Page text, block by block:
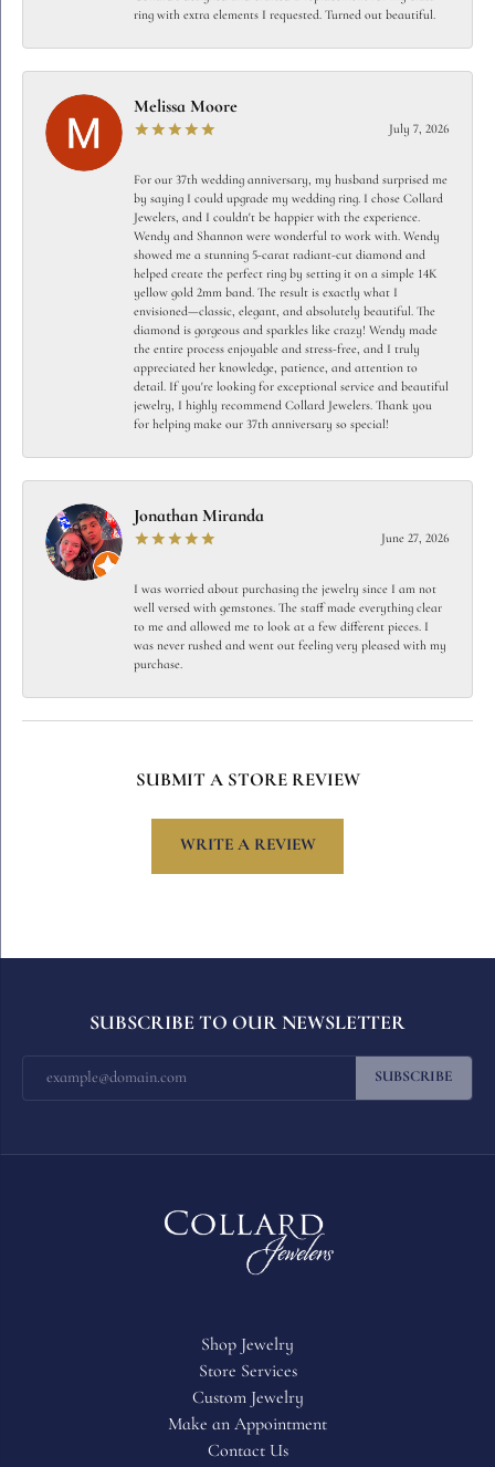
ring with extra elements I requested. Turned out beautiful.
Melissa Moore
July 7, 2026
For our 37th wedding anniversary, my husband surprised me
by saying I could upgrade my wedding ring. I chose Collard
Jewelers, and I couldn't be happier with the experience.
Wendy and Shannon were wonderful to work with. Wendy
showed me a stunning 5-carat radiant-cut diamond and
helped create the perfect ring by setting it on a simple 14K
yellow gold 2mm band. The result is exactly what I
envisioned—classic, elegant, and absolutely beautiful. The
diamond is gorgeous and sparkles like crazy! Wendy made
the entire process enjoyable and stress-free, and I truly
appreciated her knowledge, patience, and attention to
detail. If you're looking for exceptional service and beautiful
jewelry, I highly recommend Collard Jewelers. Thank you
for helping make our 37th anniversary so special!
Jonathan Miranda
June 27, 2026
I was worried about purchasing the jewelry since I am not
well versed with gemstones. The staff made everything clear
to me and allowed me to look at a few different pieces. I
was never rushed and went out feeling very pleased with my
purchase.
SUBMIT A STORE REVIEW
WRITE A REVIEW
SUBSCRIBE TO OUR NEWSLETTER
SUBSCRIBE
Shop Jewelry
Store Services
Custom Jewelry
Make an Appointment
Contact Us